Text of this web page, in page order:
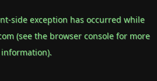
-side exception has occurred while
(see the browser consolefor more
information).